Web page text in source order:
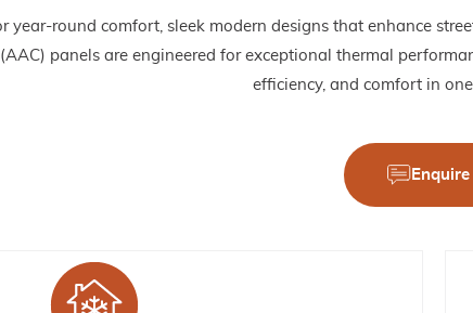
year-round comfort, sleek modern designs that enhance
panels are engineered for exceptional thermal
efficiency, and comfort in
Enquire